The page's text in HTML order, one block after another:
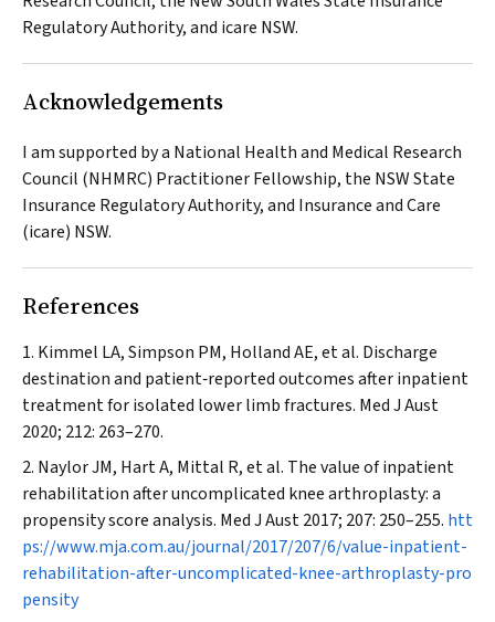
Regulatory Authority, and icare NSW.
Acknowledgements
I am supported by a National Health and Medical Research
Council (NHMRC) Practitioner Fellowship, the NSW State
Insurance Regulatory Authority, and Insurance and Care
(icare) NSW.
References
Kimmel LA, Simpson PM, Holland AE, et al. Discharge
destination and patient‐reported outcomes after inpatient
treatment for isolated lower limb fractures. Med J Aust
2020; 212: 263–270.
Naylor JM, Hart A, Mittal R, et al. The value of inpatient
rehabilitation after uncomplicated knee arthroplasty: a
propensity score analysis. Med J Aust2017; 207: 250–255. htt
ps://www.mja.com.au/journal/2017/207/6/value-inpatient-
rehabilitation-after-uncomplicated-knee-arthroplasty-pro
pensity